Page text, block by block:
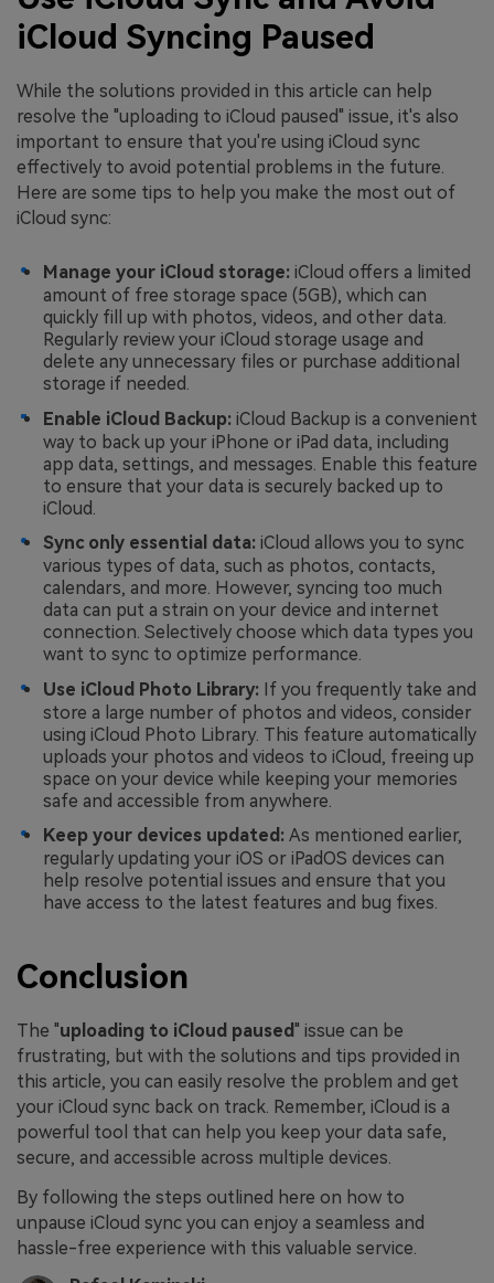
iCloud Syncing Paused
While the solutions provided in this article can help
resolve the "uploading to iCloud paused" issue, it's also
important to ensure that you're using iCloud sync
effectively to avoid potential problems in the future.
Here are some tips to help you make the most out of
iCloud sync:
Manage your iCloud storage: iCloud offers a limited
amount of free storage space (5GB), which can
quickly fill up with photos, videos, and other data.
Regularly review your iCloud storage usage and
delete any unnecessary files or purchase additional
storage if needed.
Enable iCloud Backup: iCloud Backup is a convenient
way to back up your iPhone or iPad data, including
app data, settings, and messages. Enable this feature
to ensure that your data is securely backed up to
iCloud.
Sync only essential data: iCloud allows you to sync
various types of data, such as photos, contacts,
calendars, and more. However, syncing too much
data can put a strain on your device and internet
connection. Selectively choose which data types you
want to sync to optimize performance.
Use iCloud Photo Library: If you frequently take and
store a large number of photos and videos, consider
using iCloud Photo Library. This feature automatically
uploads your photos and videos to iCloud, freeing up
space on your device while keeping your memories
safe and accessible from anywhere.
Keep your devices updated: As mentioned earlier,
regularly updating your iOS or iPadOS devices can
help resolve potential issues and ensure that you
have access to the latest features and bug fixes.
Conclusion
The "uploading to iCloud paused" issue can be
frustrating, but with the solutions and tips provided in
this article, you can easily resolve the problem and get
your iCloud sync back on track. Remember, iCloud is a
powerful tool that can help you keep your data safe,
secure, and accessible across multiple devices.
By following the steps outlined here on how to
unpause iCloud sync you can enjoy a seamless and
hassle-free experience with this valuable service.